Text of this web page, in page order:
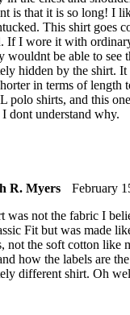
is that it is so long! I
This shirt goes
If I wore it with
wouldnt be able to see
hidden by the shirt. It
in terms of length
polo shirts, and this
dont understand why.
R. Myers
February
was not the fabric I
Fit but was made
not the soft cotton like
how the labels are
different shirt. Oh